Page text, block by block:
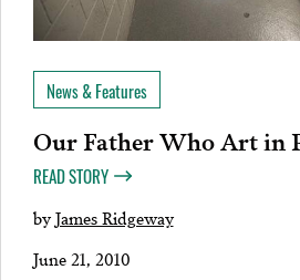
News & Features
Our Father Who Art in
READ STORY
byJames Ridgeway
June 21, 2010